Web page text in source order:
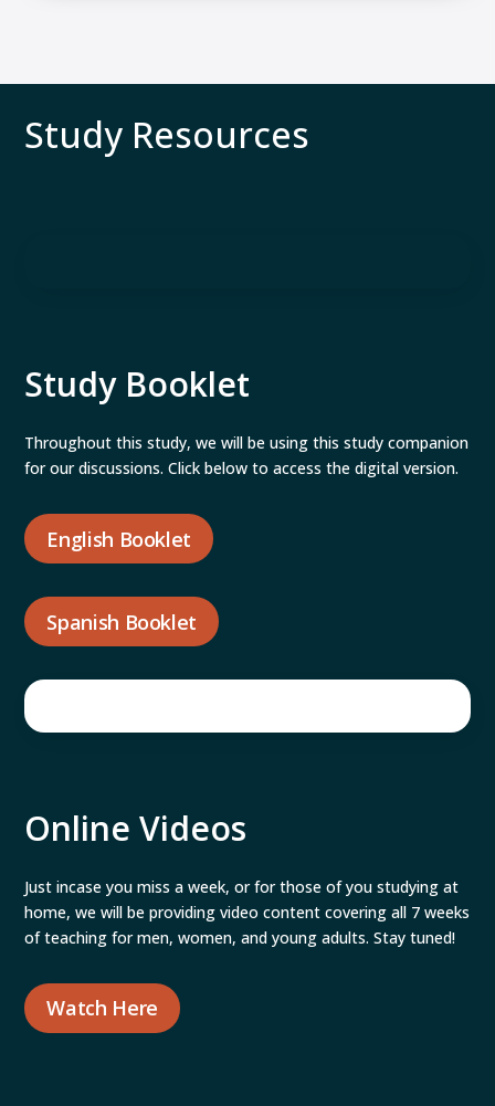
Study Resources
Study Booklet
Throughout this study, we will be using this study companion
for our discussions. Click below to access the digital version.
English Booklet
Spanish Booklet
Online Videos
Just incase you miss a week, or for those of you studying at
home, we will be providing video content covering all 7 weeks
of teaching for men, women, and young adults. Stay tuned!
Watch Here